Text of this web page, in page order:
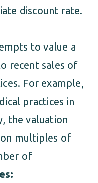
discount rate.
to value a
recent sales of
For example,
practices in
the valuation
multiples of
of